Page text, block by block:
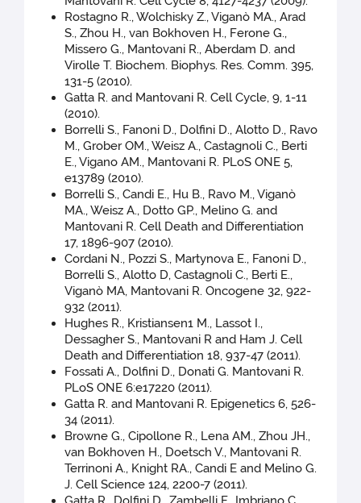
Rostagno R., Wolchisky Z., Viganò MA., Arad
S., Zhou H., van Bokhoven H., Ferone G.,
Missero G., Mantovani R., Aberdam D. and
Virolle T. Biochem. Biophys. Res. Comm. 395,
131-5 (2010).
Gatta R. and Mantovani R. Cell Cycle, 9, 1-11
(2010).
Borrelli S., Fanoni D., Dolfini D., Alotto D., Ravo
M., Grober OM., Weisz A., Castagnoli C., Berti
E., Vigano AM., Mantovani R. PLoS ONE 5,
e13789 (2010).
Borrelli S., Candi E., Hu B., Ravo M., Viganò
MA., Weisz A., Dotto GP., Melino G. and
Mantovani R. Cell Death and Differentiation
17, 1896-907 (2010).
Cordani N., Pozzi S., Martynova E., Fanoni D.,
Borrelli S., Alotto D, Castagnoli C., Berti E.,
Viganò MA, Mantovani R. Oncogene 32, 922-
932 (2011).
Hughes R., Kristiansen1 M., Lassot I.,
Dessagher S., Mantovani R and Ham J. Cell
Death and Differentiation 18, 937-47 (2011).
Fossati A., Dolfini D., Donati G. Mantovani R.
PLoS ONE 6:e17220 (2011).
Gatta R. and Mantovani R. Epigenetics 6, 526-
34 (2011).
Browne G., Cipollone R., Lena AM., Zhou JH.,
van Bokhoven H., Doetsch V., Mantovani R.
Terrinoni A., Knight RA., Candi E and Melino G.
J. Cell Science 124, 2200-7 (2011).